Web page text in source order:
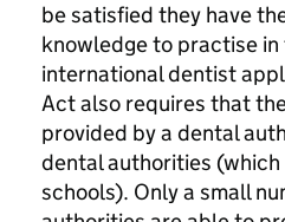
be satisfied they have
knowledge to practise
international dentist
Act also requires that
provided by a dental
dental authorities
schools). Only a small